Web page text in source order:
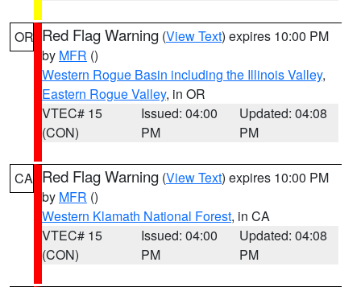
OR Red Flag Warning (View Text) expires 10:00 PM
by MFR ()
Western Rogue Basin including the Illinois Valley,
Eastern Rogue Valley, in OR
VTEC# 15
(CON)
Issued: 04:00
PM
Updated: 04:08
PM
CA Red Flag Warning (View Text) expires 10:00 PM
by MFR ()
Western Klamath National Forest, in CA
VTEC# 15
(CON)
Issued: 04:00
PM
Updated: 04:08
PM